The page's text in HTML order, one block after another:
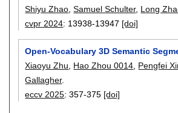
Shiyu Zhao ,Samuel Schulter, Long
cvpr 2024: 13938-13947 [doi]
Open-Vocabulary 3D Semantic
Xiaoyu Zhu
Hao Zhou 0014 Pengfei
Gallagher.
eccv 2025:357-375 [doi]